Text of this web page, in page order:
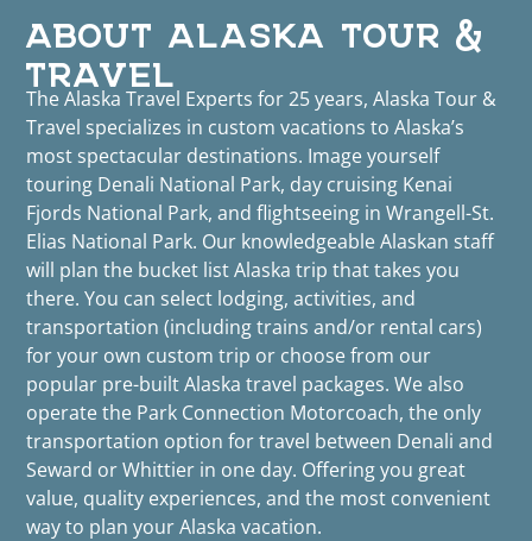
ABOUT ALASKA TOUR &
TRAVEL
The Alaska Travel Experts for 25 years, Alaska Tour &
Travel specializes in custom vacations to Alaska’s
most spectacular destinations. Image yourself
touring Denali National Park, day cruising Kenai
Fjords National Park, and flightseeing in Wrangell-St.
Elias National Park. Our knowledgeable Alaskan staff
will plan the bucket list Alaska trip that takes you
there. You can select lodging, activities, and
transportation (including trains and/or rental cars)
for your own custom trip or choose from our
popular pre-built Alaska travel packages. We also
operate the Park Connection Motorcoach, the only
transportation option for travel between Denali and
Seward or Whittier in one day. Offering you great
value, quality experiences, and the most convenient
way to plan your Alaska vacation.